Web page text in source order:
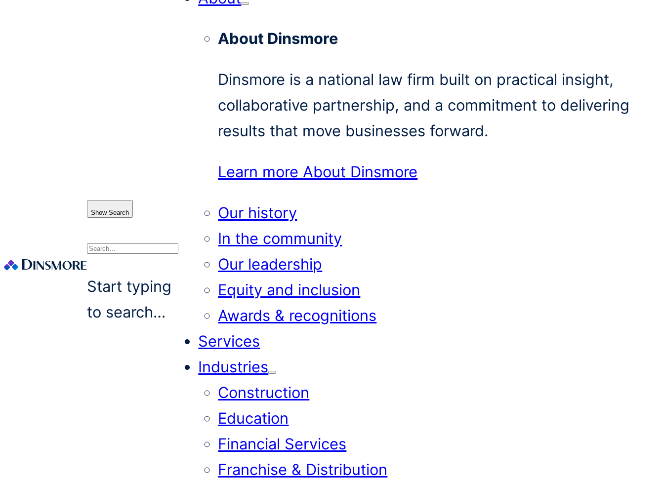
Show Search
Search
Start typing
to search…
About Dinsmore
Dinsmore is a national law firm built on practical insight,
collaborative partnership, and a commitment to delivering
results that move businesses forward.
Learn more About Dinsmore
Our history
In the community
Our leadership
Equity and inclusion
Awards & recognitions
Services
Industries
Construction
Education
Financial Services
Franchise & Distribution